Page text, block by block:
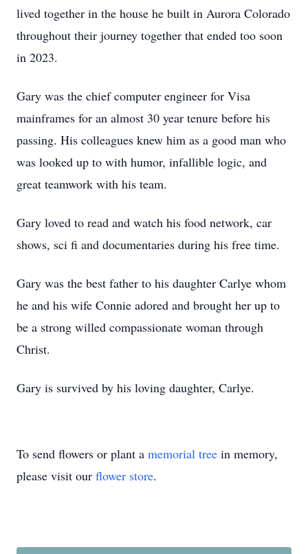
lived together in the house he built in Aurora Colorado
throughout their journey together that ended too soon
in 2023.
Gary was the chief computer engineer for Visa
mainframes for an almost 30 year tenure before his
passing. His colleagues knew him as a good man who
was looked up to with humor, infallible logic, and
great teamwork with his team.
Gary loved to read and watch his food network, car
shows, sci fi and documentaries during his free time.
Gary was the best father to his daughter Carlye whom
he and his wife Connie adored and brought her up to
be a strong willed compassionate woman through
Christ.
Gary is survived by his loving daughter, Carlye.
To send flowers or plant a memorial tree in memory,
please visit our flower store.